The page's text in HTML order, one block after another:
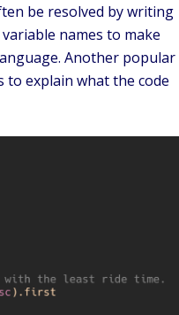
be resolved by writing
names to make
Another popular
to explain what the code